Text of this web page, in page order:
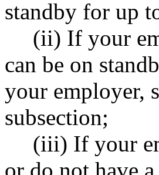
standby for up
(ii) If your
can be on
your employer,
subsection;
(iii) If your